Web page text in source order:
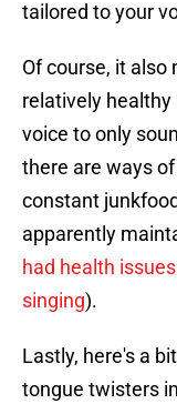
tailored to your
Of course, it also
relatively
voice to only
there are ways
constant
apparently
had health
singing).
Lastly, here's a
tongue twisters